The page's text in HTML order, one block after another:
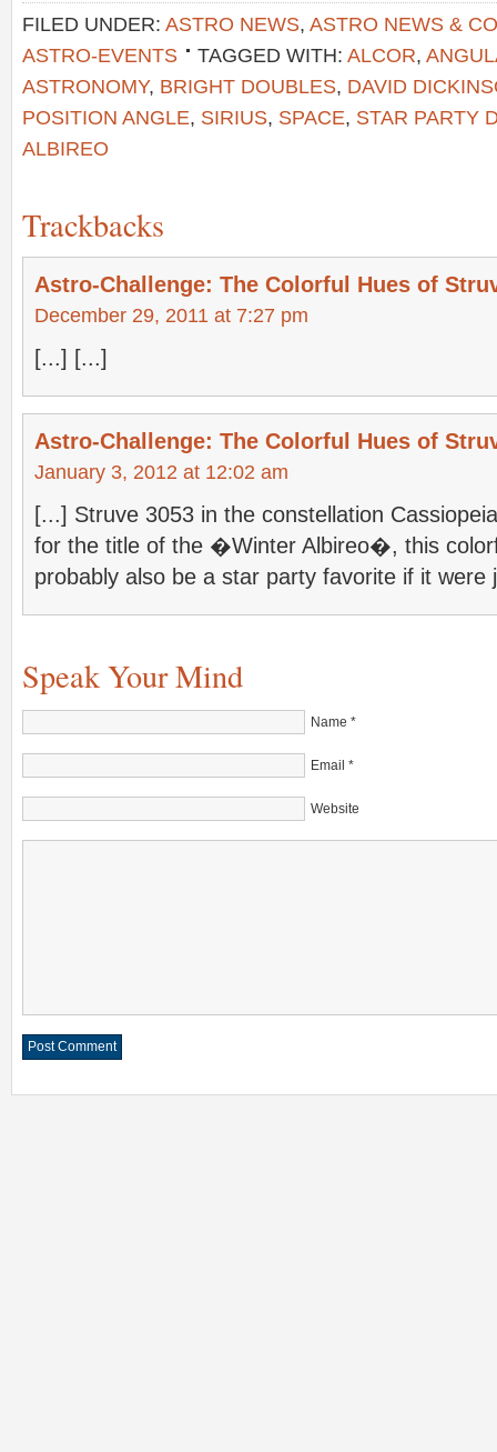
FILED UNDER: ASTRO NEWS, ASTRO NEWS &
ASTRO-EVENTS
TAGGED WITH: ALCOR,
ASTRONOMY, BRIGHT DOUBLES, DAVID
POSITION ANGLE, SIRIUS, SPACE, STAR PARTY
ALBIREO
Trackbacks
Astro-Challenge: The Colorful Hues of
December 29, 2011 at 7:27 pm
[...] [...]
Astro-Challenge: The Colorful Hues of
January 3, 2012 at 12:02 am
[...] Struve 3053 in the constellation
for the title of the �Winter Albireo�, this
probably also be a star party favorite if it were
Speak Your Mind
Name *
Email *
Website